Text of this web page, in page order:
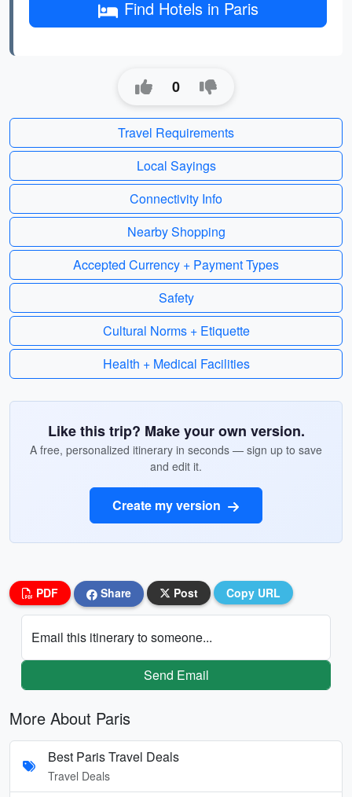
Find Hotels in Paris
0
Travel Requirements
Local Sayings
Connectivity Info
Nearby Shopping
Accepted Currency + Payment Types
Safety
Cultural Norms + Etiquette
Health + Medical Facilities
Like this trip? Make your own version.
A free, personalized itinerary in seconds — sign up to save
and edit it.
Create my version
PDF Share Post Copy URL
Email this itinerary to someone...
Send Email
More About Paris
Best Paris Travel Deals
Travel Deals